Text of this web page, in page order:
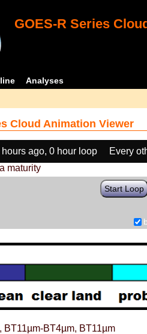
GOES-R Series
Analyses
Cloud Animation Viewer
hours ago, 0 hour loop
Every
maturity
Start Loop
BT11µm-BT4µm, BT11µm